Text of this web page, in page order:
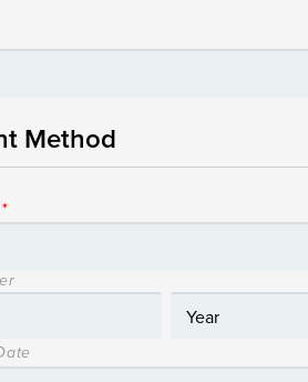
Method
*